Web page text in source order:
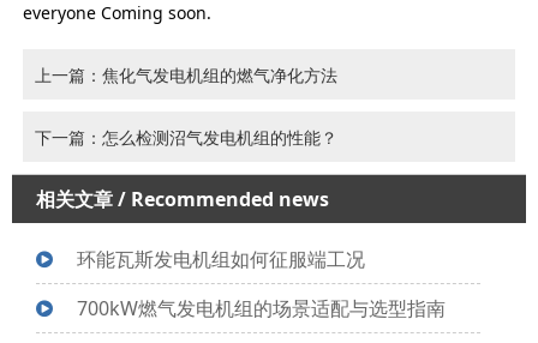
everyone Coming soon.
上一篇：焦化气发电机组的燃气净化方法
下一篇：怎么检测沼气发电机组的性能？
相关文章/ Recommended news
环能瓦斯发电机组如何征服端工况
700kW燃气发电机组的场景适配与选型指南